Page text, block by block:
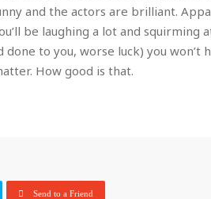
and the actors are brilliant.
be laughing a lot and squirming
done to you, worse luck) you
How good is that.
Send to a Friend